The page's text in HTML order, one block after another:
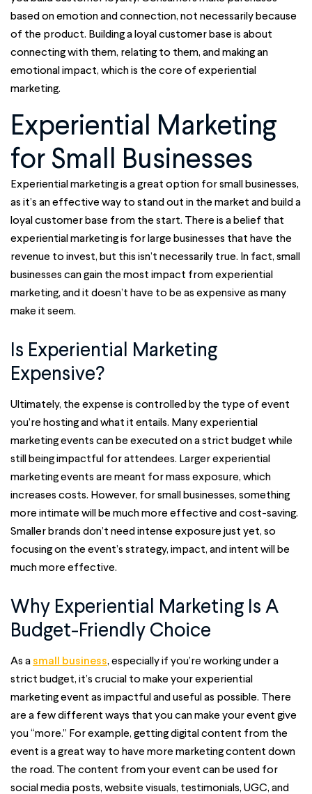
based on emotion and connection, not necessarily because
of the product. Building a loyal customer base is about
connecting with them, relating to them, and making an
emotional impact, which is the core of experiential
marketing.
Experiential Marketing
for Small Businesses
Experiential marketing is a great option for small businesses,
as it’s an effective way to stand out in the market and build a
loyal customer base from the start. There is a belief that
experiential marketing is for large businesses that have the
revenue to invest, but this isn’t necessarily true. In fact, small
businesses can gain the most impact from experiential
marketing, and it doesn’t have to be as expensive as many
make it seem.
Is Experiential Marketing
Expensive?
Ultimately, the expense is controlled by the type of event
you’re hosting and what it entails. Many experiential
marketing events can be executed on a strict budget while
still being impactful for attendees. Larger experiential
marketing events are meant for mass exposure, which
increases costs. However, for small businesses, something
more intimate will be much more effective and cost-saving.
Smaller brands don’t need intense exposure just yet, so
focusing on the event’s strategy, impact, and intent will be
much more effective.
Why Experiential Marketing Is A
Budget-Friendly Choice
As a small business, especially if you’re working under a
strict budget, it’s crucial to make your experiential
marketing event as impactful and useful as possible. There
are a few different ways that you can make your event give
you “more.” For example, getting digital content from the
event is a great way to have more marketing content down
the road. The content from your event can be used for
social media posts, website visuals, testimonials, UGC, and